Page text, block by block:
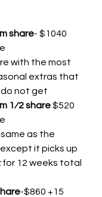
share- $1040
with the most
extras that
not get
1⁄2 share $520
as the
it picks up
for 12 weeks total
-$860 +15